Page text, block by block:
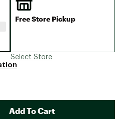
Free Store Pickup
Select Store
Add To Cart